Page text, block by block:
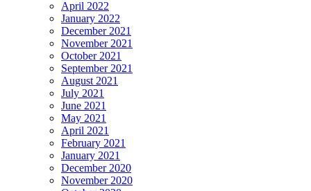
April 2022
January 2022
December 2021
November 2021
October 2021
September 2021
August 2021
July 2021
June 2021
May 2021
April 2021
February 2021
January 2021
December 2020
November 2020